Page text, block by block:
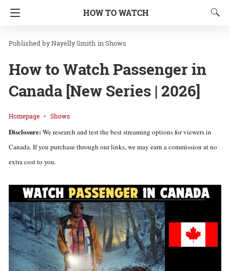
HOW TO WATCH
Nayelly Smith inShows
How to Watch Passenger in
Canada [New Series | 2026]
Homepage Shows
Disclosure:We research and test the best streaming options for viewers in
Canada. If you purchase through our links, we may earn a commission at no
extra cost to you.